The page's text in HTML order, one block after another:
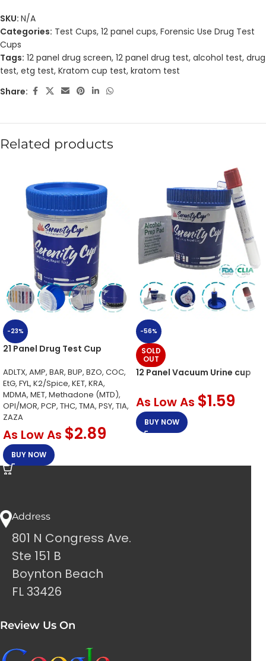
SKU: N/A
Categories: Test Cups, 12 panel cups, Forensic Use Drug Test
Cups
Tags: 12 panel drug screen, 12 panel drug test, alcohol test, drug
test, etg test, Kratom cup test, kratom test
Share:
Related products
-23%
21 Panel Drug Test Cup
ADLTX, AMP, BAR, BUP, BZO, COC,
EtG, FYL, K2/Spice, KET, KRA,
MDMA, MET, Methadone (MTD),
OPI/MOR, PCP, THC, TMA, PSY, TIA,
ZAZA
As Low As $2.89
BUY NOW
-56%
SOLD
OUT
12 Panel Vacuum Urine cup
As Low As $1.59
BUY NOW
Address
801 N Congress Ave.
Ste 151 B
Boynton Beach
FL 33426
Review Us On